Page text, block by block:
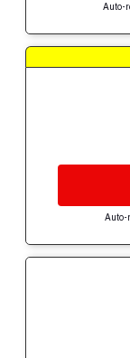
Auto-
Auto-